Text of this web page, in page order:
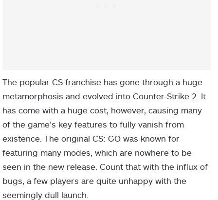
The popular CS franchise has gone through a huge
metamorphosis and evolved into Counter-Strike 2. It
has come with a huge cost, however, causing many
of the game’s key features to fully vanish from
existence. The original CS: GO was known for
featuring many modes, which are nowhere to be
seen in the new release. Count that with the influx of
bugs, a few players are quite unhappy with the
seemingly dull launch.